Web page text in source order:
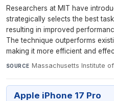
Researchers at MIT have
strategically selects the best
resulting in improved
The technique outperforms
making it more efficient and
SOURCE Massachusetts Institute
Apple iPhone 17 Pro